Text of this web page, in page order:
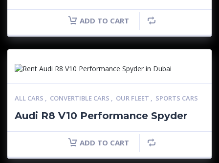
ADD TO CART
ALL CARS , CONVERTIBLE CARS , OUR FLEET , SPORTS CARS
Audi R8 V10 Performance Spyder
ADD TO CART